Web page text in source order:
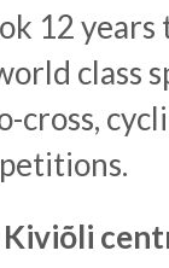
12
class
cross,
Kiviõli